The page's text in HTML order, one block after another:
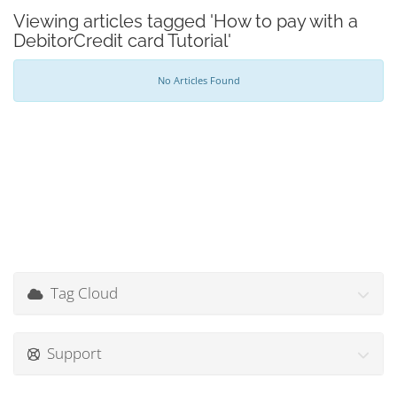
Viewing articles tagged 'How to pay with a
DebitorCredit card Tutorial'
No Articles Found
Tag Cloud
Support